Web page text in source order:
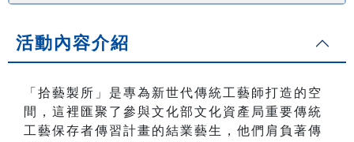
活動內容介紹
「拾藝製所」是專為新世代傳統工藝師打造的空
間，這裡匯聚了參與文化部文化資產局重要傳統
工藝保存者傳習計畫的結業藝生，他們肩負著傳